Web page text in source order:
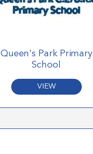
Queen's Park Primary
School
VIEW